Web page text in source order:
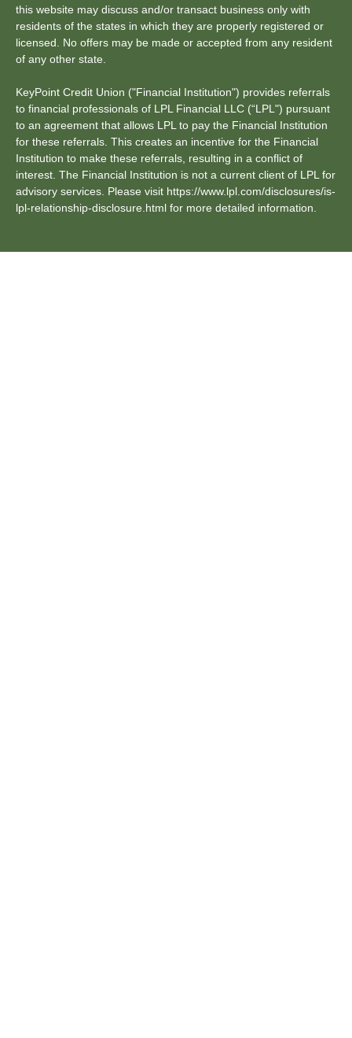
this website may discuss and/or transact business only with
residents of the states in which they are properly registered or
licensed. No offers may be made or accepted from any resident
of any other state.
KeyPoint Credit Union ("Financial Institution") provides referrals
to financial professionals of LPL Financial LLC (“LPL") pursuant
to an agreement that allows LPL to pay the Financial Institution
for these referrals. This creates an incentive for the Financial
Institution to make these referrals, resulting in a conflict of
interest. The Financial Institution is not a current client of LPL for
advisory services. Please visit https://www.lpl.com/disclosures/is-
lpl-relationship-disclosure.html for more detailed information.